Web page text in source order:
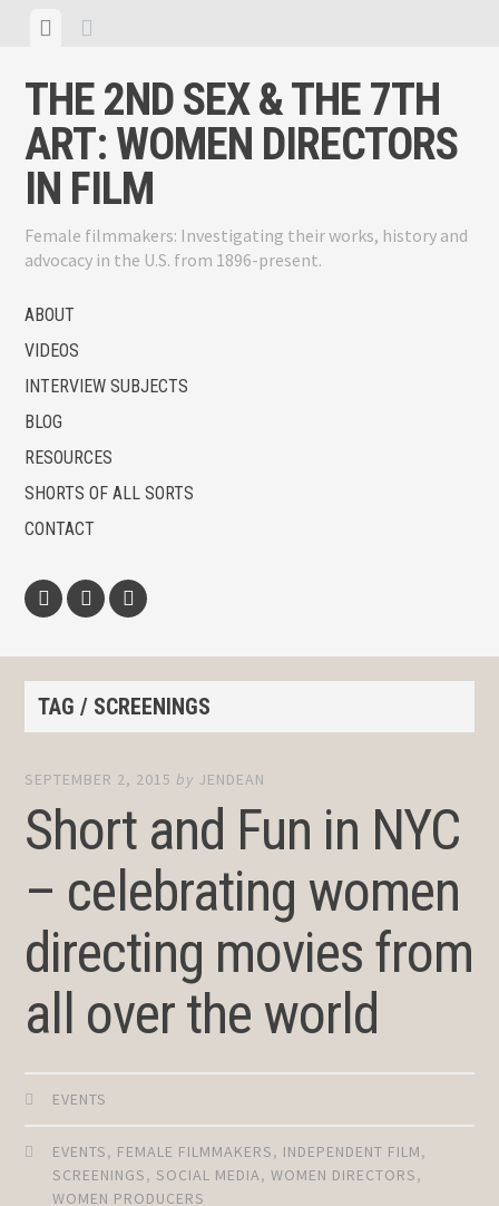
content
View
THE 2ND SEX & THE 7TH
ART: WOMEN DIRECTORS
IN FILM
Female filmmakers: Investigating their works, history and
advocacy in the U.S. from 1896-present.
ABOUT
VIDEOS
INTERVIEW SUBJECTS
BLOG
RESOURCES
SHORTS OF ALL SORTS
CONTACT
TAG / SCREENINGS
SEPTEMBER 2, 2015 by JENDEAN
Short and Fun in NYC
– celebrating women
directing movies from
all over the world
EVENTS
EVENTS, FEMALE FILMMAKERS, INDEPENDENT FILM,
SCREENINGS, SOCIAL MEDIA,WOMEN DIRECTORS,
WOMEN PRODUCERS